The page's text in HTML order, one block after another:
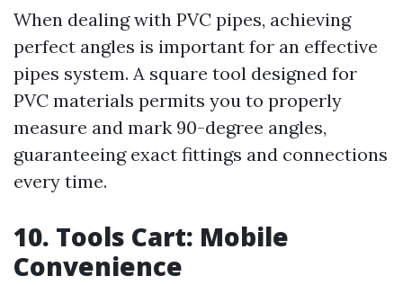
When dealing with PVC pipes, achieving
perfect angles is important for an effective
pipes system. A square tool designed for
PVC materials permits you to properly
measure and mark 90-degree angles,
guaranteeing exact fittings and connections
every time.
10. Tools Cart: Mobile
Convenience